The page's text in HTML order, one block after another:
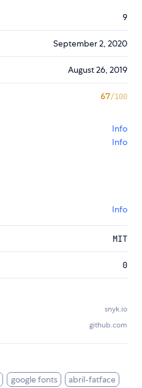
9
September 2, 2020
August 26, 2019
67/100
Info
Info
Info
MIT
0
snyk.io
github.com
google fonts
abril-fatface